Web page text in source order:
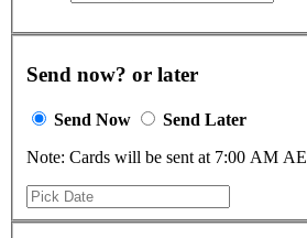
Send now? or later
Send Now
Send Later
Note: Cards will be sent at 7:00 AM